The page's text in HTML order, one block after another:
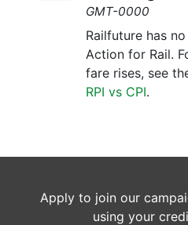
GMT-0000
Railfuture has
Action for Rail.
fare rises, see
RPI vs CPI.
Apply to join our
using your